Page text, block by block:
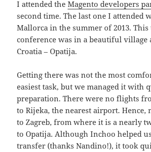
I attended theMagento developers
second time. The last one I attended
Mallorca in the summer of 2013. This
conference was in a beautiful village
Croatia – Opatija.
Getting there was not the most
easiest task, but we managed it with
preparation. There were no flights
to Rijeka, the nearest airport.
to Zagreb, from where it is a nearly
to Opatija. Although Inchoo helped
transfer (thanks Nandino!), it took